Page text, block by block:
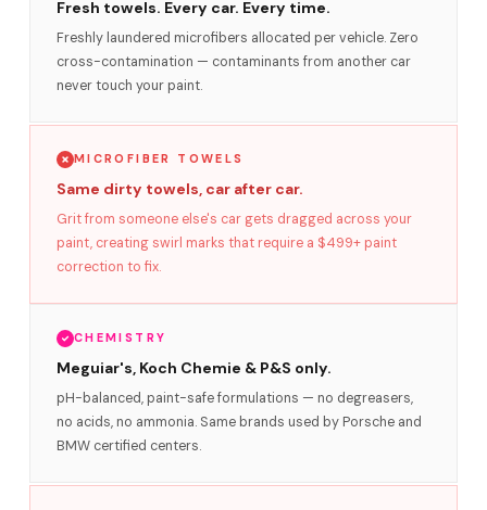
Fresh towels. Every car. Every time.
Freshly laundered microfibers allocated per vehicle. Zero
cross-contamination — contaminants from another car
never touch your paint.
MICROFIBER TOWELS
Same dirty towels, car after car.
Grit from someone else's car gets dragged across your
paint, creating swirl marks that require a $499+ paint
correction to fix.
CHEMISTRY
Meguiar's, Koch Chemie & P&S only.
pH-balanced, paint-safe formulations — no degreasers,
no acids, no ammonia. Same brands used by Porsche and
BMW certified centers.